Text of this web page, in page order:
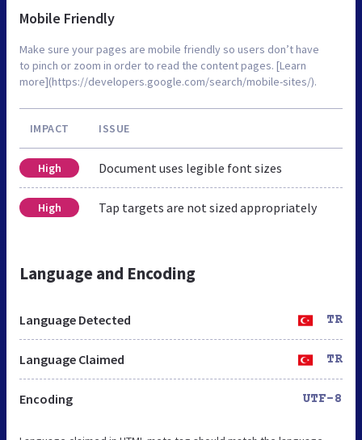
Mobile Friendly
Make sure your pages are mobile friendly so users don’t have
to pinch or zoom in order to read the content pages. [Learn
more](https://developers.google.com/search/mobile-sites/).
IMPACT ISSUE
High Document uses legible font sizes
High Tap targets are not sized appropriately
Language and Encoding
Language Detected TR
Language Claimed TR
Encoding UTF-8